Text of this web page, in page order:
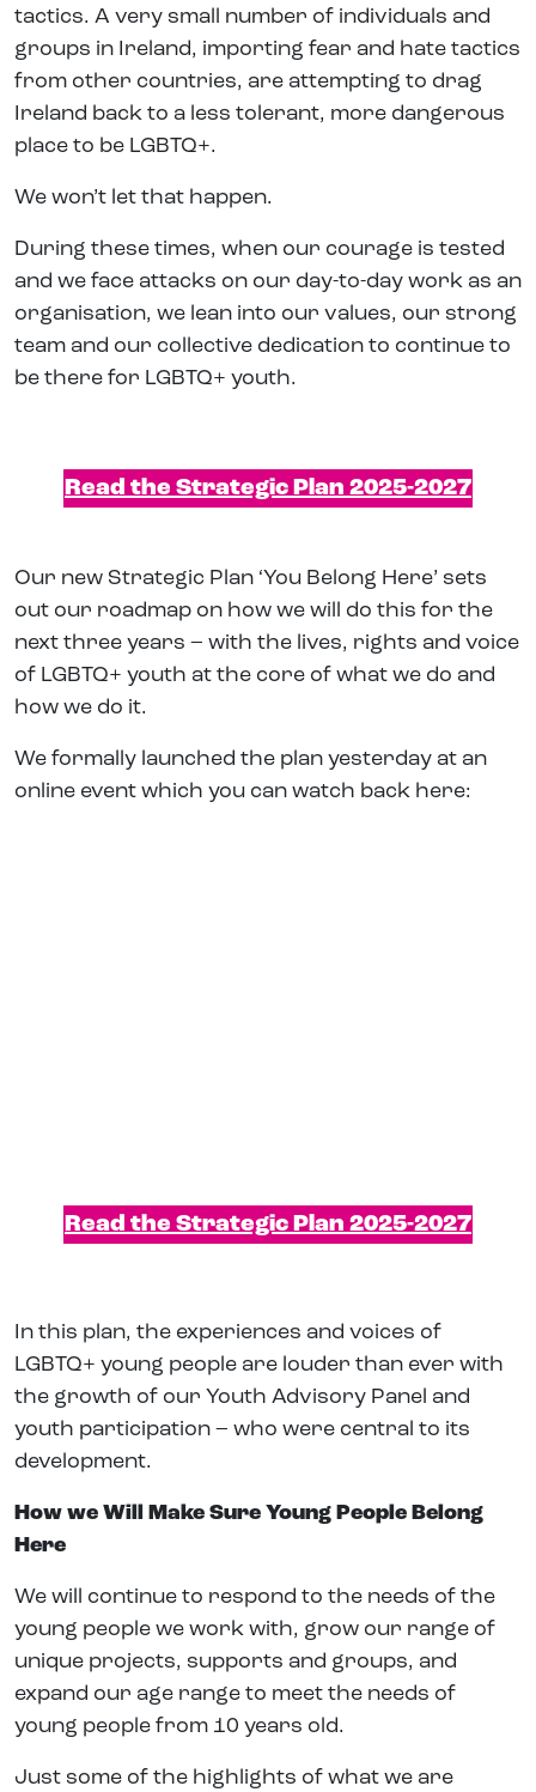
tactics. A very small number of individuals and
groups in Ireland, importing fear and hate tactics
from other countries, are attempting to drag
Ireland back to a less tolerant, more dangerous
place to be LGBTQ+.
We won’t let that happen.
During these times, when our courage is tested
and we face attacks on our day-to-day work as an
organisation, we lean into our values, our strong
team and our collective dedication to continue to
be there for LGBTQ+ youth.
Read the Strategic Plan 2025-2027
Our new Strategic Plan ‘You Belong Here’ sets
out our roadmap on how we will do this for the
next three years – with the lives, rights and voice
of LGBTQ+ youth at the core of what we do and
how we do it.
We formally launched the plan yesterday at an
online event which you can watch back here:
Read the Strategic Plan 2025-2027
In this plan, the experiences and voices of
LGBTQ+ young people are louder than ever with
the growth of our Youth Advisory Panel and
youth participation – who were central to its
development.
How we Will Make Sure Young People Belong
Here
We will continue to respond to the needs of the
young people we work with, grow our range of
unique projects, supports and groups, and
expand our age range to meet the needs of
young people from 10 years old.
Just some of the highlights of what we are